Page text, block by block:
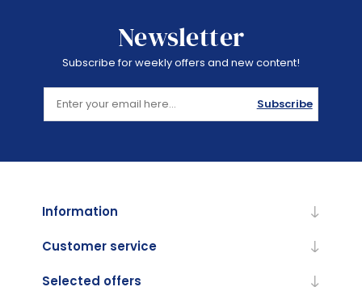
Newsletter
Subscribe for weekly offers and new content!
Subscribe
Information
Customer service
Selected offers